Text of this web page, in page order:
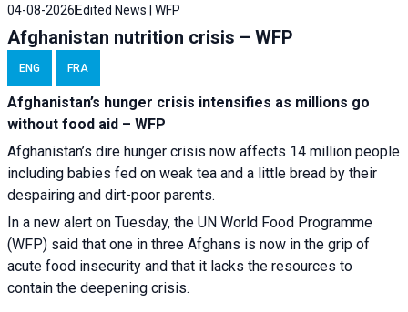
04-08-2026 Edited News | WFP
Afghanistan nutrition crisis – WFP
ENG FRA
Afghanistan’s hunger crisis intensifies as millions go
without food aid – WFP
Afghanistan’s dire hunger crisis now affects 14 million people
including babies fed on weak tea and a little bread by their
despairing and dirt-poor parents.
In a new alert on Tuesday, the UN World Food Programme
(WFP) said that one in three Afghans is now in the grip of
acute food insecurity and that it lacks the resources to
contain the deepening crisis.